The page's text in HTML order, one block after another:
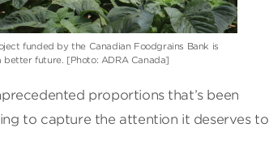
funded by the Canadian Foodgrains Bank is
future. [Photo: ADRA Canada]
proportions that’s been
to capture the attention it deserves to